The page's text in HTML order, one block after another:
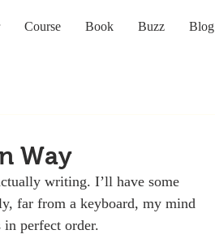
Course Book Buzz Blog
Way
writing. I’ll have some
far from a keyboard, my mind
perfect order.